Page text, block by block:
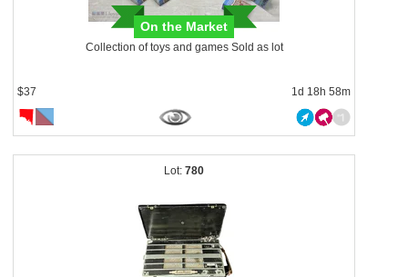
On the Market
Collection of toys and games Sold as lot
$37 1d 18h 58m
780